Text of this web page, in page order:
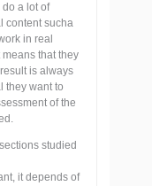
do a lot of
content sucha
in real
that they
is always
they want to
of the
studied
it depends of